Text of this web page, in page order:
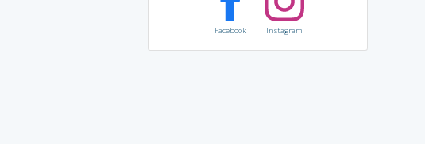
Facebook Instagram